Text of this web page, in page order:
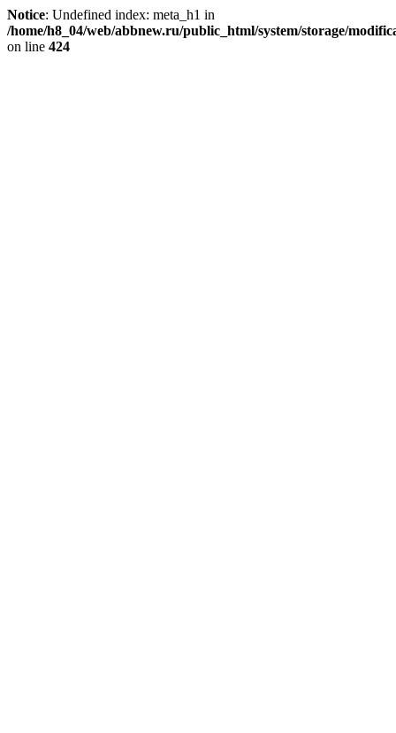
Notice: Undefined index: meta_h1 in
/home/h8_04/web/abbnew.ru/public_html/system/storage/
on line 424